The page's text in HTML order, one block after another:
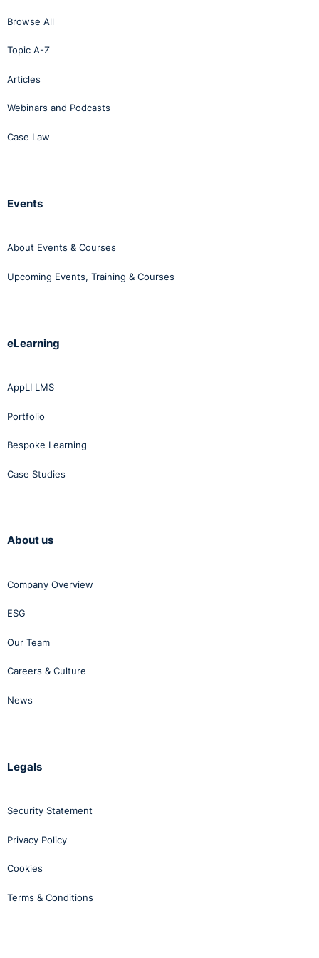
Browse All
Topic A-Z
Articles
Webinars and Podcasts
Case Law
Events
About Events & Courses
Upcoming Events, Training & Courses
eLearning
AppLI LMS
Portfolio
Bespoke Learning
Case Studies
About us
Company Overview
ESG
Our Team
Careers & Culture
News
Legals
Security Statement
Privacy Policy
Cookies
Terms & Conditions